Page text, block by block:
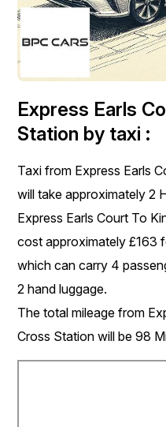
Express Earls
Station by taxi :
Taxi from Express Earls
will take approximately 2
Express Earls Court To
cost approximately £163
which can carry 4
2 hand luggage.
The total mileage from
Cross Station will be 98